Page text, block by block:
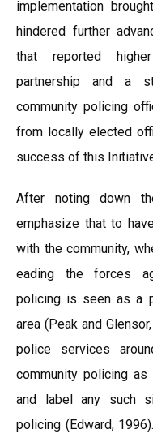
implementation
hindered further
that reported
partnership and a
community policing
from locally elected
success of this
After noting down
emphasize that to
with the community,
eading the forces
policing is seen as a
area (Peak and
police services
community policing
and label any such
policing (Edward,